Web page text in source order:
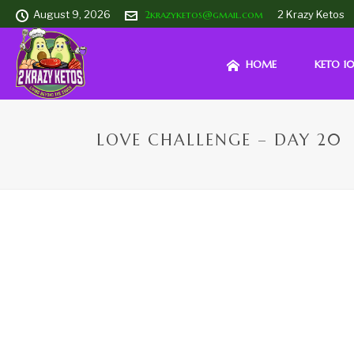
August 9, 2026 2krazyketos@gmail.com 2 Krazy Ketos
HOME KETO
LOVE CHALLENGE – DAY 20